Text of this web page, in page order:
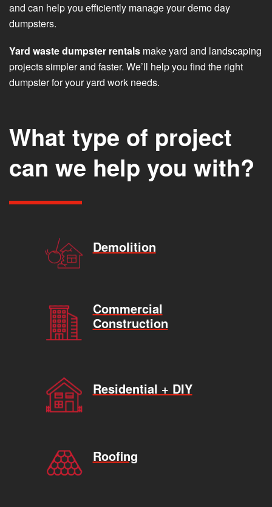
What type of project
can we help you with?
and can help you efficiently manage your demo day
dumpsters.
Yard waste dumpster rentals make yard and landscaping
projects simpler and faster. We’ll help you find the right
dumpster for your yard work needs.
Commercial
Construction
Roofing
Residential + DIY
Demolition